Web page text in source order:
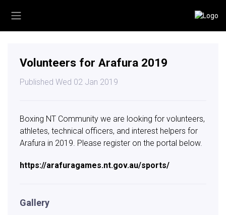
Volunteers for Arafura 2019
Published Wed 02 Jan 2019
Boxing NT Community we are looking for volunteers,
athletes, technical officers, and interest helpers for
Arafura in 2019. Please register on the portal below.
https://arafuragames.nt.gov.au/sports/
Gallery